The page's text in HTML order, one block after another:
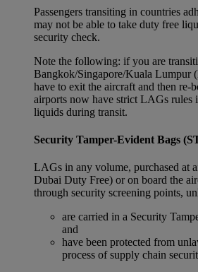
Passengers transiting in countries
may not be able to take duty free
security check.
Note the following: if you are
Bangkok/Singapore/Kuala
have to exit the aircraft and then re-
airports now have strict LAGs rules
liquids during transit.
Security Tamper-Evident Bags
LAGs in any volume, purchased at
Dubai Duty Free) or on board the
through security screening points,
are carried in a Security
and
have been protected from
process of supply chain